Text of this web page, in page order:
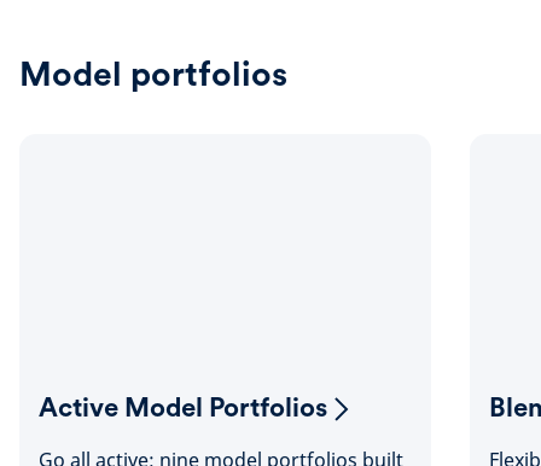
Model portfolios
Active Model Portfolios
Go all active: nine model portfolios built